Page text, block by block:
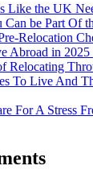
Like the UK
be Part Of
Relocation
Abroad in 2025
Relocating
To Live And
For A Stress